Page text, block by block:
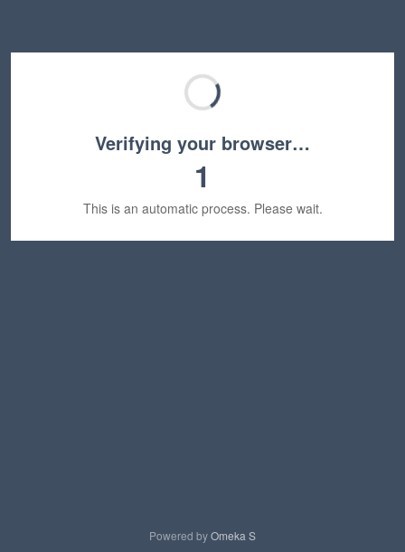
Verifying your browser…
1
This is an automatic process. Please wait.
Powered byOmeka S